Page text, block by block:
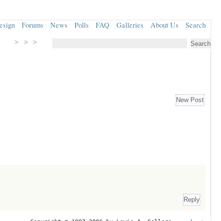
Forums News Polls FAQ Galleries About Us Search
> > >